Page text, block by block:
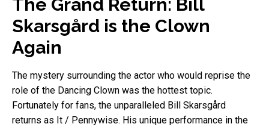
The Grand Return: Bill
Skarsgård is the Clown
Again
The mystery surrounding the actor who would reprise the
role of the Dancing Clown was the hottest topic.
Fortunately for fans, the unparalleled Bill Skarsgård
returns as It / Pennywise. His unique performance in the